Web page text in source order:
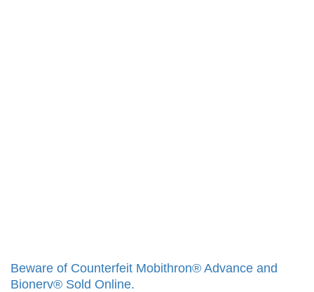
Beware of Counterfeit Mobithron® Advance and
Bionerv® Sold Online.